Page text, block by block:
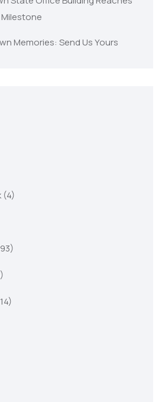
Memories: Send Us Yours
(4)